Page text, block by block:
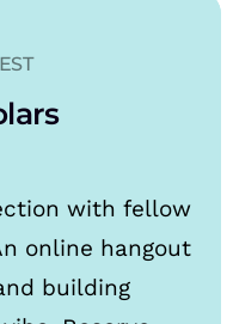
with fellow
online hangout
building